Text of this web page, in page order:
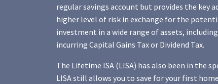
regular savings account but provides the key
higher level of risk in exchange for the
investment in a wide range of assets,
incurring Capital Gains Tax or Dividend Tax.
The Lifetime ISA (LISA) has also been in the
LISA still allows you to save for your first